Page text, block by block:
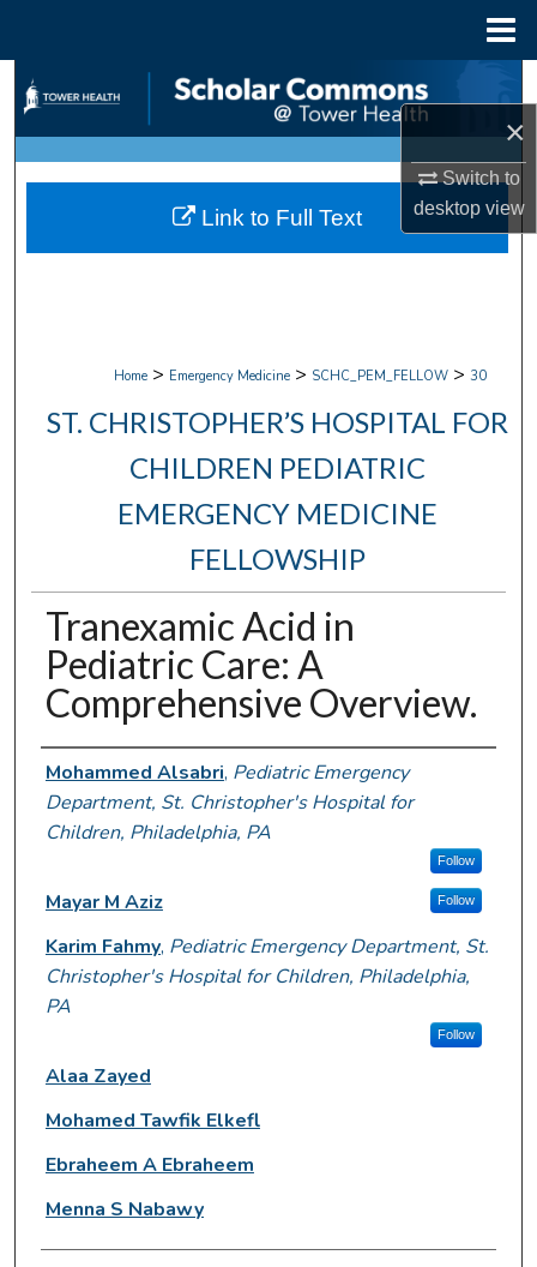
×
Switch to
desktopview
Search
Browse Collections
My Account
Home > Emergency Medicine > SCHC_PEM_FELLOW > 30
ST. CHRISTOPHER’S HOSPITAL FOR
CHILDREN PEDIATRIC
EMERGENCY MEDICINE
FELLOWSHIP
Tranexamic Acid in
Pediatric Care: A
Comprehensive Overview.
Authors
Mohammed Alsabri, Pediatric Emergency
Department, St. Christopher's Hospital for
Children, Philadelphia, PA
Follow
Mayar M Aziz Follow
Karim Fahmy, Pediatric Emergency Department, St.
Christopher's Hospital for Children, Philadelphia,
PA
Follow
Alaa Zayed
Mohamed Tawfik Elkefl
Ebraheem A Ebraheem
Menna S Nabawy
Link to Full Text